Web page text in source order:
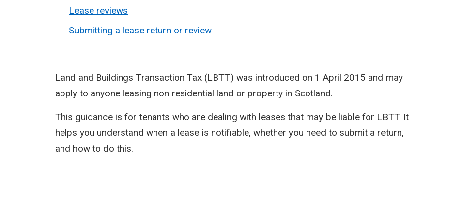
Lease reviews
Submitting a lease return or review
Land and Buildings Transaction Tax (LBTT) was introduced on 1 April 2015 and may
apply to anyone leasing non residential land or property in Scotland.
This guidance is for tenants who are dealing with leases that may be liable for LBTT. It
helps you understand when a lease is notifiable, whether you need to submit a return,
and how to do this.